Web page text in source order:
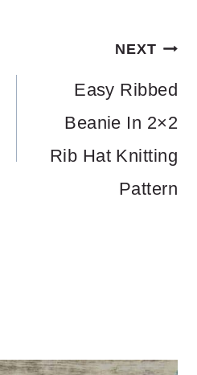
NEXT
Easy Ribbed
Beanie In 2×2
Rib Hat Knitting
Pattern